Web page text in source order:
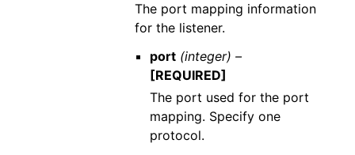
The port mapping information
for the listener.
port (integer) –
[REQUIRED]
The port used for the port
mapping. Specify one
protocol.